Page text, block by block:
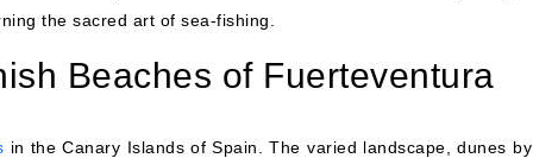
the sacred art of sea-fishing.
Beaches of Fuerteventura
in the Canary Islands of Spain. The varied landscape, dunes by